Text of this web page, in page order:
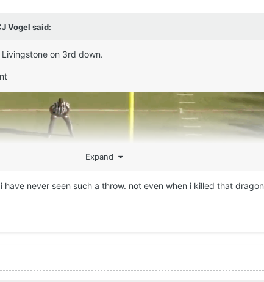
Vogel said:
on 3rd down.
Expand
have never seen such a throw. not even when i killed that dragon